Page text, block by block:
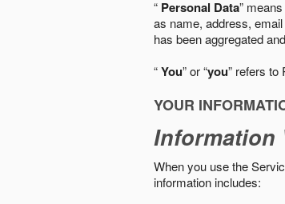
“ Personal Data”
as name, address,
has been aggregated
“You” or “you” refers to
YOUR
Information
When you use the
information includes: